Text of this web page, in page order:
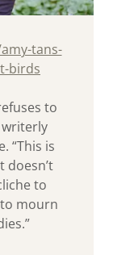
tans-
birds
to
writerly
“This is
doesn’t
to
mourn